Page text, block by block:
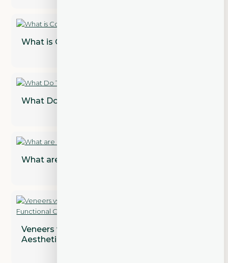
What is Cosmetic Dentistry?
What Do Teeth Look Like Under Veneers?
What are Dental Implant Restorations?
Veneers vs. Crowns: Addressing Both
Aesthetic and Functional Concerns